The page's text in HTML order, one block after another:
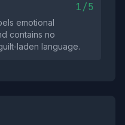
1/5
emotional
contains no
language.